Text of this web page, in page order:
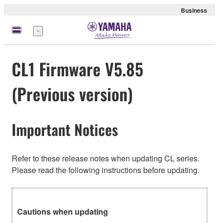
Business
Menu
CL1 Firmware V5.85
(Previous version)
Important Notices
Refer to these release notes when updating CL series.
Please read the following instructions before updating.
Cautions when updating